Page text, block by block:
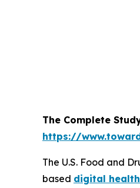
The Complete
https://
The U.S. Food and
based digital